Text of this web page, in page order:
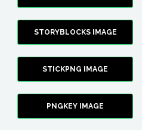
STORYBLOCKS IMAGE
STICKPNG IMAGE
PNGKEY IMAGE